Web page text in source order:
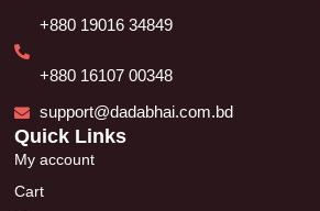
+880 19016 34849
+880 16107 00348
support@dadabhai.com.bd
Quick Links
My account
Cart